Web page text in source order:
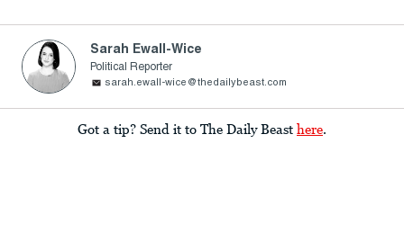
Sarah Ewall-Wice
Political Reporter
sarah.ewall-wice@thedailybeast.com
Got a tip? Send it to The Daily Beast here.